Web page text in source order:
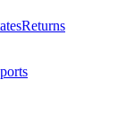
Returns